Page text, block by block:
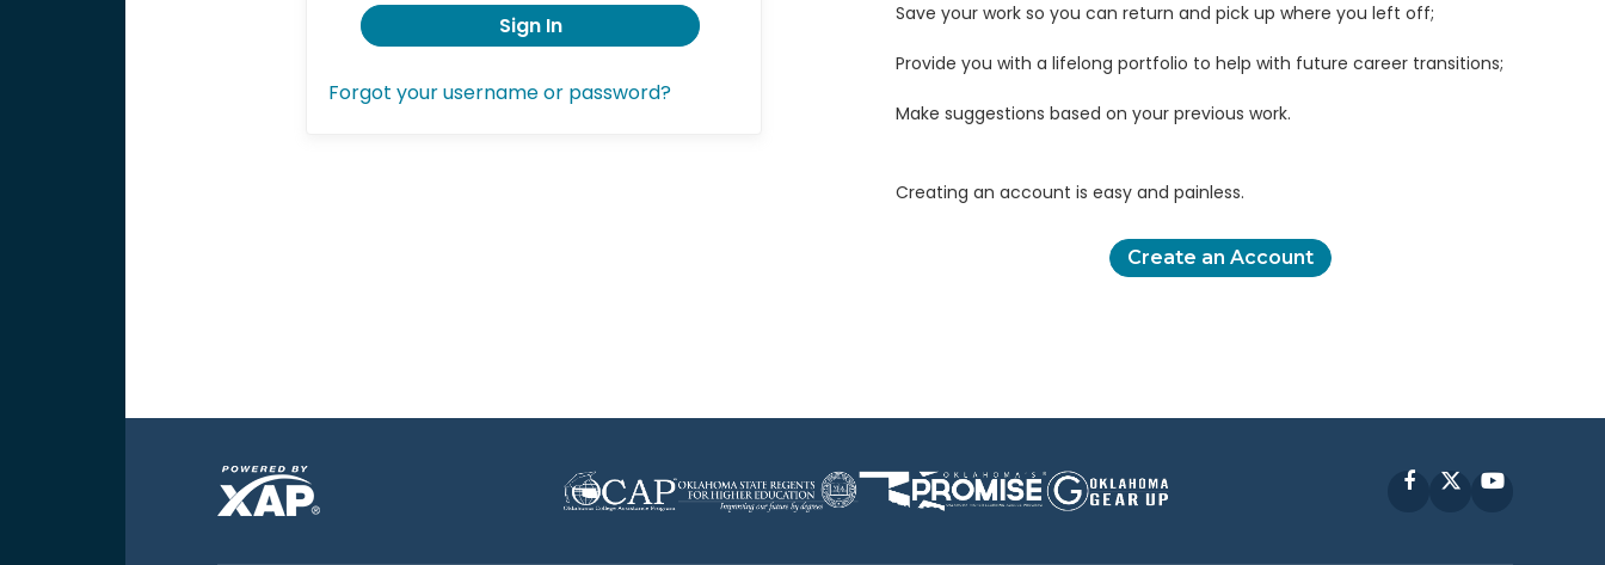
Sign In
Forgot your username or password?
Save your work so you can return and pick up where you left off;
Provide you with a lifelong portfolio to help with future career transitions;
Make suggestions based on your previous work.
Creating an account is easy and painless.
Create an Account
FacebookYouTube